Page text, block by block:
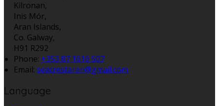
Kilronan,
Inis Mór,
Aran Islands,
Co. Galway,
H91 R292
Phone: +353 87 1616 507
Email: seacrestaran@gmail.com
Language